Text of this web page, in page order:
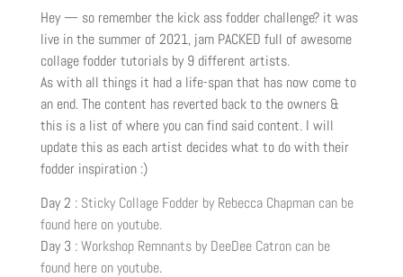
Hey — so remember the kick ass fodder challenge? it was
live in the summer of 2021, jam PACKED full of awesome
collage fodder tutorials by 9 different artists.
As with all things it had a life-span that has now come to
an end. The content has reverted back to the owners &
this is a list of where you can find said content. I will
update this as each artist decides what to do with their
fodder inspiration :)
Day 2 : Sticky Collage Fodder by Rebecca Chapman can be
found here on youtube.
Day 3 :Workshop Remnants by DeeDee Catron can be
found here on youtube.